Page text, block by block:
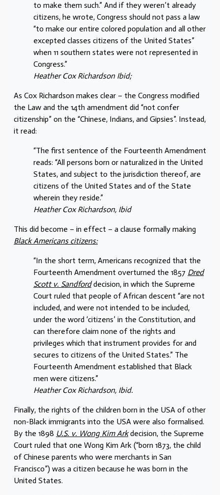
to make them such.” And if they weren’t already
citizens, he wrote, Congress should not pass a law
“to make our entire colored population and all other
excepted classes citizens of the United States”
when 11 southern states were not represented in
Congress.”
Heather Cox Richardson Ibid;
As Cox Richardson makes clear – the Congress modified
the Law and the 14th amendment did “not confer
citizenship” on the “Chinese, Indians, and Gipsies”. Instead,
it read:
“The first sentence of the Fourteenth Amendment
reads: “All persons born or naturalized in the United
States, and subject to the jurisdiction thereof, are
citizens of the United States and of the State
wherein they reside.”
Heather Cox Richardson, Ibid
This did become – in effect – a clause formally making
Black Americans citizens:
“In the short term, Americans recognized that the
Fourteenth Amendment overturned the 1857 Dred
Scott v. Sandforddecision, in which the Supreme
Court ruled that people of African descent “are not
included, and were not intended to be included,
under the word ‘citizens’ in the Constitution, and
can therefore claim none of the rights and
privileges which that instrument provides for and
secures to citizens of the United States.” The
Fourteenth Amendment established that Black
men were citizens.”
Heather Cox Richardson, Ibid.
Finally, the rights of the children born in the USA of other
non-Black immigrants into the USA were also formalised.
By the 1898 U.S. v. Wong Kim Arkdecision, the Supreme
Court ruled that one Wong Kim Ark (“born 1873, the child
of Chinese parents who were merchants in San
Francisco”) was a citizen because he was born in the
United States.